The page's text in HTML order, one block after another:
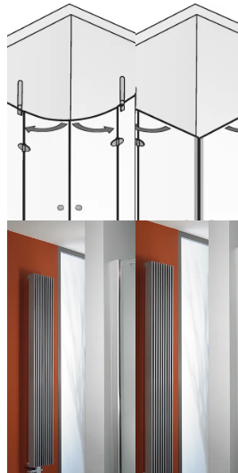
Quadrant, 4
part
from 1.379,00 €
Corner
from 1.237,00 €